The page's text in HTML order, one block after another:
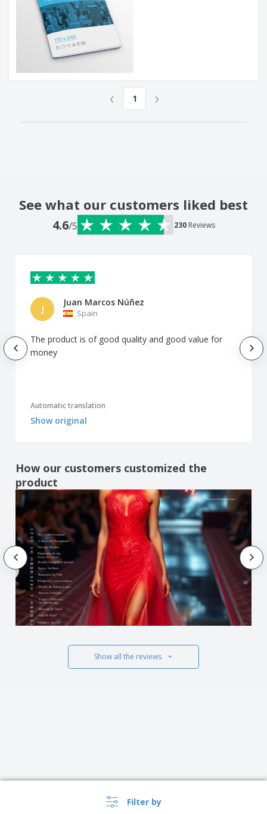
Filter by
‹ 1 ›
See what our customers liked best
4.6/5 230 Reviews
J
Juan Marcos Núñez
Spain
The product is of good quality and good value for
money
Automatic translation
Show original
How our customers customized the
product
Show all the reviews